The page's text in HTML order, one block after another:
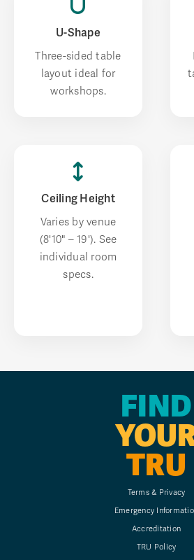
U-Shape
Three-sided table
layout ideal for
workshops.
Ceiling Height
Varies by venue
(8'10" – 19'). See
individual room
specs.
FIND
TRU
Terms & Privacy
Emergency
Accreditation
TRU Policy